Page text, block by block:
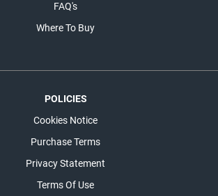
FAQ's
Where To Buy
POLICIES
Cookies Notice
Purchase Terms
Privacy Statement
Terms Of Use